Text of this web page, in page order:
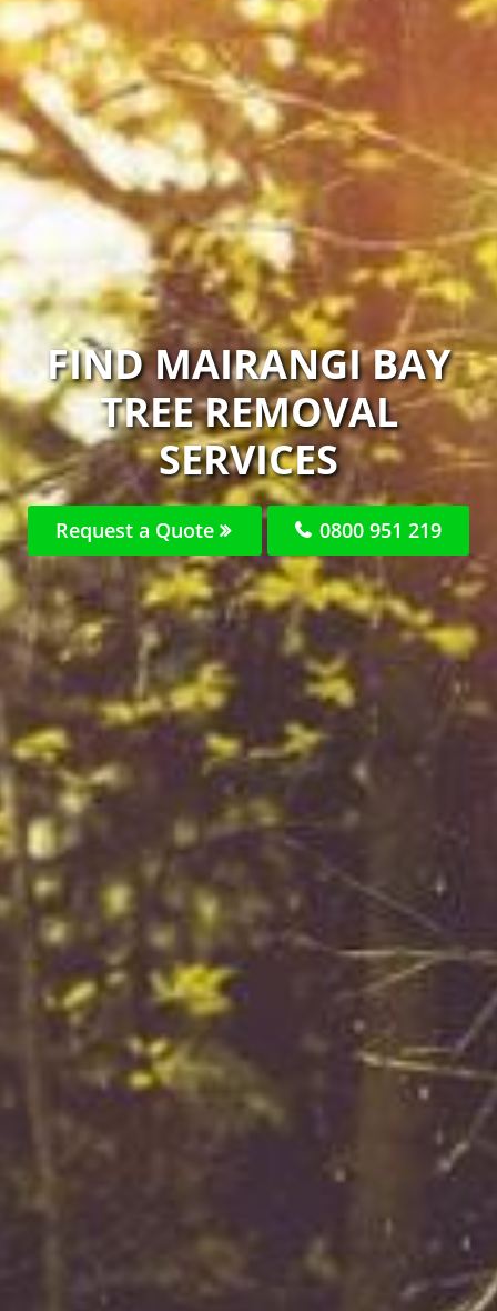
FIND MAIRANGI BAY
TREE REMOVAL
SERVICES
Request a Quote 0800 951 219